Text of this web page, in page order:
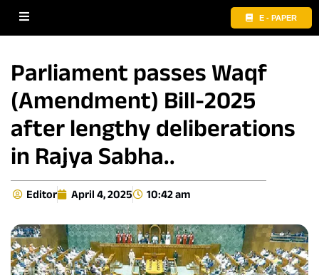
E - PAPER
Parliament passes Waqf
(Amendment) Bill-2025
after lengthy deliberations
in Rajya Sabha..
Editor April 4, 2025 10:42 am